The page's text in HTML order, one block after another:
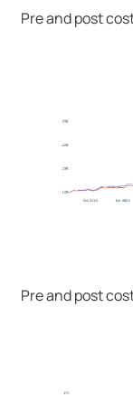
Pre and post
Pre and post